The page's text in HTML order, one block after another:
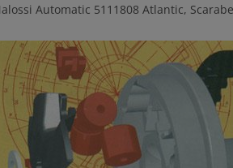
Automatic 5111808 Atlantic,